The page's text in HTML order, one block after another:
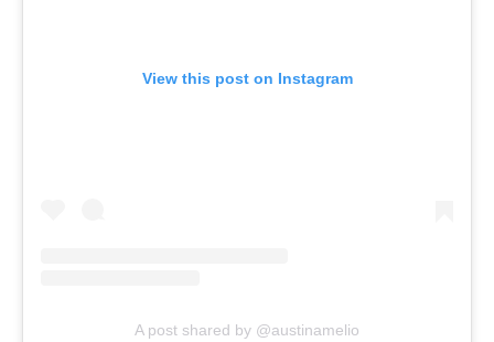
View this post on Instagram
A post shared by @austinamelio